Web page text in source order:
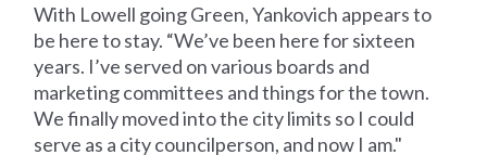
With Lowell going Green, Yankovich appears to
be here to stay. “We’ve been here for sixteen
years. I’ve served on various boards and
marketing committees and things for the town.
We finally moved into the city limits so I could
serve as a city councilperson, and now I am."